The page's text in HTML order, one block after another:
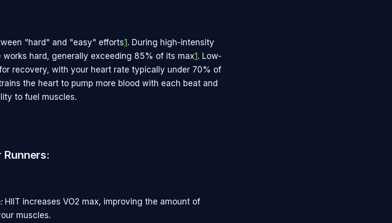
"hard" and "easy" efforts1. During high-intensity
hard, generally exceeding 85% of its max1. Low-
recovery, with your heart rate typically under 70% of
the heart to pump more blood with each beat and
to fuel muscles.
:HIIT increases VO2 max, improving the amount of
muscles.